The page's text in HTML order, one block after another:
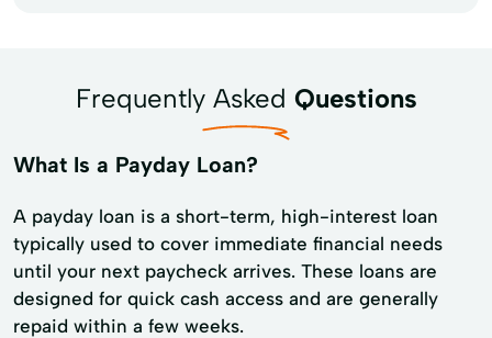
Frequently Asked Questions
What Is a Payday Loan?
A payday loan is a short-term, high-interest loan
typically used to cover immediate financial needs
until your next paycheck arrives. These loans are
designed for quick cash access and are generally
repaid within a few weeks.